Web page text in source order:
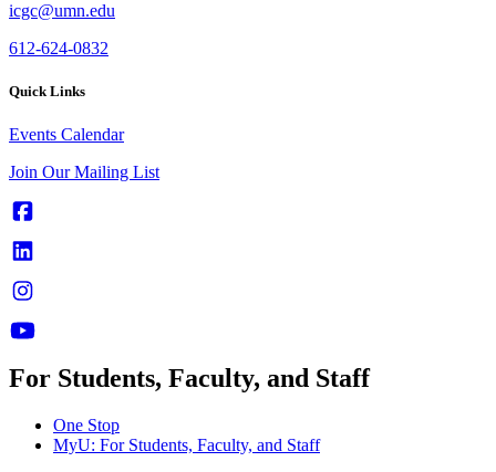
icgc@umn.edu
612-624-0832
Quick Links
Events Calendar
Join Our Mailing List
For Students, Faculty, and Staff
One Stop
MyU: For Students, Faculty, and Staff